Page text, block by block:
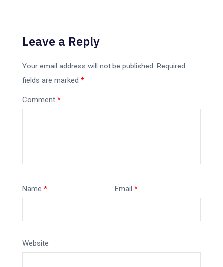
Leave a Reply
Your email address will not be published. Required
fields are marked *
Comment *
Name * Email*
Website